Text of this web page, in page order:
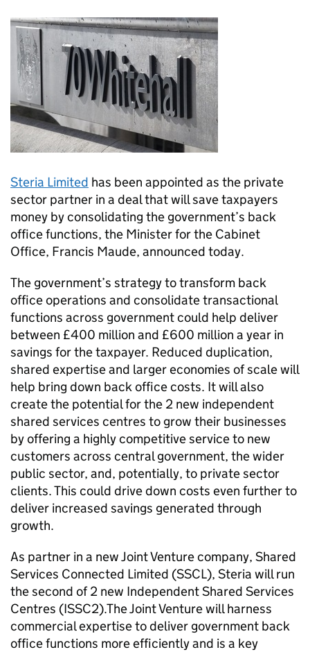
Steria Limited has been appointed as the private
sector partner in a deal that will save taxpayers
money by consolidating the government’s back
office functions, the Minister for the Cabinet
Office, Francis Maude, announced today.
The government’s strategy to transform back
office operations and consolidate transactional
functions across government could help deliver
between £400 million and £600 million a year in
savings for the taxpayer. Reduced duplication,
shared expertise and larger economies of scale will
help bring down back office costs. It will also
create the potential for the 2 new independent
shared services centres to grow their businesses
by offering a highly competitive service to new
customers across central government, the wider
public sector, and, potentially, to private sector
clients. This could drive down costs even further to
deliver increased savings generated through
growth.
As partner in a new Joint Venture company, Shared
Services Connected Limited (SSCL), Steria will run
the second of 2 new Independent Shared Services
Centres (ISSC2).The Joint Venture will harness
commercial expertise to deliver government back
office functions more efficiently and is a key